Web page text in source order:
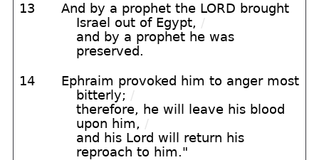
13
And by a prophet the LORD brought
Israel out of Egypt, /
and by a prophet he was
preserved.
14
Ephraim provoked him to anger most
bitterly; /
therefore, he will leave his blood
upon him, /
and his Lord will return his
reproach to him."